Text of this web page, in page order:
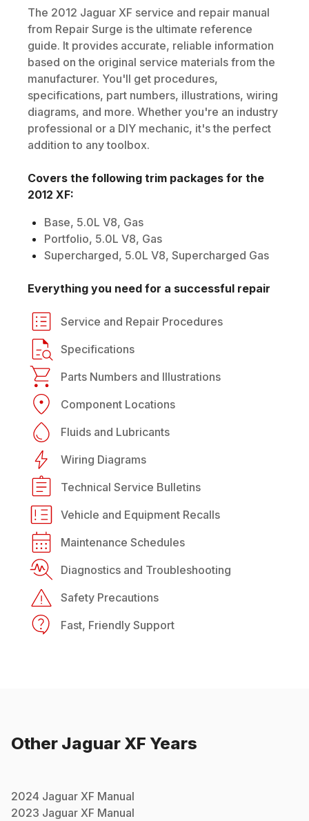
The 2012 Jaguar XF service and repair manual
from Repair Surge is the ultimate reference
guide. It provides accurate, reliable information
based on the original service materials from the
manufacturer. You'll get procedures,
specifications, part numbers, illustrations, wiring
diagrams, and more. Whether you're an industry
professional or a DIY mechanic, it's the perfect
addition to any toolbox.
Covers the following trim packages for the
2012 XF:
Base, 5.0L V8, Gas
Portfolio, 5.0L V8, Gas
Supercharged, 5.0L V8, Supercharged Gas
Everything you need for a successful repair
Service and Repair Procedures
Specifications
Parts Numbers and Illustrations
Component Locations
Fluids and Lubricants
Wiring Diagrams
Technical Service Bulletins
Vehicle and Equipment Recalls
Maintenance Schedules
Diagnostics and Troubleshooting
Safety Precautions
Fast, Friendly Support
Other Jaguar XF Years
2024 Jaguar XF Manual
2023 Jaguar XF Manual